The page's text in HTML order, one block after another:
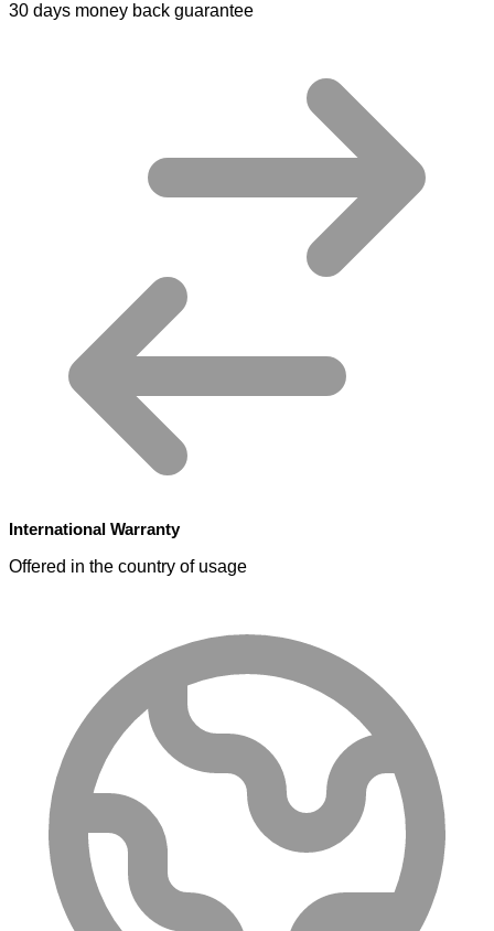
30 days money back guarantee
International Warranty
Offered in the country of usage